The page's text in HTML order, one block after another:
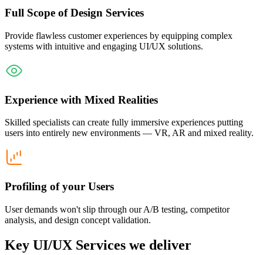
Full Scope of Design Services
Provide flawless customer experiences by equipping complex
systems with intuitive and engaging UI/UX solutions.
Experience with Mixed Realities
Skilled specialists can create fully immersive experiences putting
users into entirely new environments — VR, AR and mixed reality.
Profiling of your Users
User demands won't slip through our A/B testing, competitor
analysis, and design concept validation.
Key UI/UX Services we deliver